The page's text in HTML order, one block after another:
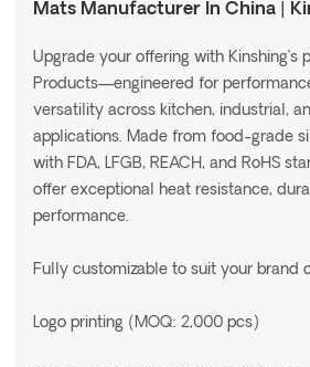
Mats Manufacturer In China |
Upgrade your offering with Kinshing’s
Products—engineered for
versatility across kitchen, industrial,
applications. Made from food-grade
with FDA, LFGB, REACH, and RoHS
offer exceptional heat resistance,
performance.
Fully customizable to suit your brand
Logo printing (MOQ: 2,000 pcs)